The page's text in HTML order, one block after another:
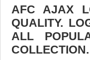
AFC AJAX
QUALITY.
ALL
COLLECTION.